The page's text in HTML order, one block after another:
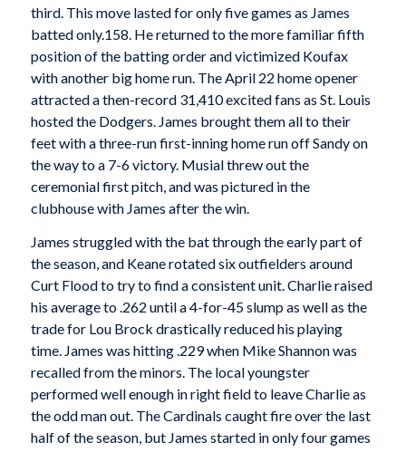
third. This move lasted for only five games as James
batted only.158. He returned to the more familiar fifth
position of the batting order and victimized Koufax
with another big home run. The April 22 home opener
attracted a then-record 31,410 excited fans as St. Louis
hosted the Dodgers. James brought them all to their
feet with a three-run first-inning home run off Sandy on
the way to a 7-6 victory. Musial threw out the
ceremonial first pitch, and was pictured in the
clubhouse with James after the win.
James struggled with the bat through the early part of
the season, and Keane rotated six outfielders around
Curt Flood to try to find a consistent unit. Charlie raised
his average to .262 until a 4-for-45 slump as well as the
trade for Lou Brock drastically reduced his playing
time. James was hitting .229 when Mike Shannon was
recalled from the minors. The local youngster
performed well enough in right field to leave Charlie as
the odd man out. The Cardinals caught fire over the last
half of the season, but James started in only four games